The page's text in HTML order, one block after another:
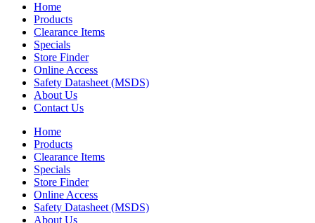
Home
Products
Clearance Items
Specials
Store Finder
Online Access
Safety Datasheet (MSDS)
About Us
Contact Us
Home
Products
Clearance Items
Specials
Store Finder
Online Access
Safety Datasheet (MSDS)
About Us